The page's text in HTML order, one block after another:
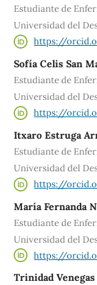
Estudiante de
Universidad del
https://
Sofía Celis San
Estudiante de
Universidad del
https://
Itxaro Estruga
Estudiante de
Universidad del
https://
María Fernanda
Estudiante de
Universidad del
https://
Trinidad Venegas